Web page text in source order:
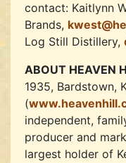
contact: Kaitlynn
Brands,
Log Still Distillery,
ABOUT HEAVEN
1935, Bardstown,
(
independent,
producer and
largest holder of